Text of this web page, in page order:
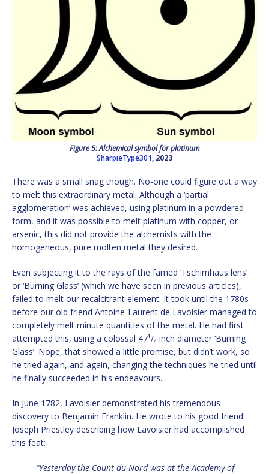
Figure 5: Alchemical symbol for platinum
SharpieType301, 2023
There was a small snag though. No-one could figure out a way
to melt this extraordinary metal. Although a ‘partial
agglomeration’ was achieved, using platinum in a powdered
form, and it was possible to melt platinum with copper, or
arsenic, this did not provide the alchemists with the
homogeneous, pure molten metal they desired.
Even subjecting it to the rays of the famed ‘Tschirnhaus lens’
or ‘Burning Glass’ (which we have seen in previous articles),
failed to melt our recalcitrant element. It took until the 1780s
before our old friend Antoine-Laurent de Lavoisier managed to
completely melt minute quantities of the metal. He had first
attempted this, using a colossal 47¹/₄ inch diameter ‘Burning
Glass’. Nope, that showed a little promise, but didn’t work, so
he tried again, and again, changing the techniques he tried until
he finally succeeded in his endeavours.
In June 1782, Lavoisier demonstrated his tremendous
discovery to Benjamin Franklin. He wrote to his good friend
Joseph Priestley describing how Lavoisier had accomplished
this feat:
“Yesterday the Count du Nord was at the Academy of